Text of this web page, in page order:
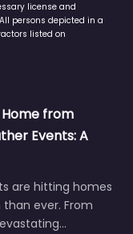
license and
persons depicted in a
listed on
from
Events: A
are hitting homes
ever. From